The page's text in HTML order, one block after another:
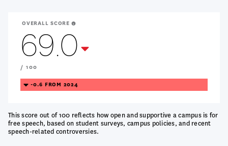
OVERALL SCORE
69.0Treanding
Down
/ 100
TREANDING
DOWN
-0.6 FROM 2024
This score out of 100 reflects how open and supportive a campus is for
free speech, based on student surveys, campus policies, and recent
speech-related controversies.